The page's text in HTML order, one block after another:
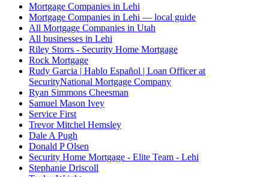
Mortgage Companies in Lehi
Mortgage Companies in Lehi — local guide
All Mortgage Companies in Utah
All businesses in Lehi
Riley Storrs - Security Home Mortgage
Rock Mortgage
Rudy Garcia | Hablo Español | Loan Officer at
SecurityNational Mortgage Company
Ryan Simmons Cheesman
Samuel Mason Ivey
Service First
Trevor Mitchel Hemsley
Dale A Pugh
Donald P Olsen
Security Home Mortgage - Elite Team - Lehi
Stephanie Driscoll